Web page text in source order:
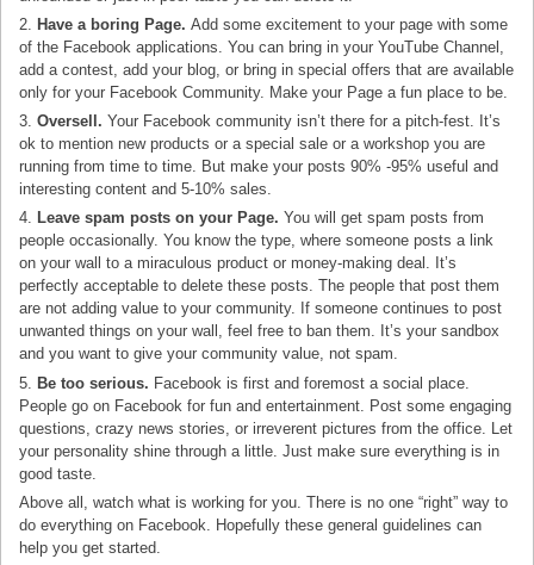
2. Have a boring Page.Add some excitement to your page with some
of the Facebook applications. You can bring in your YouTube Channel,
add a contest, add your blog, or bring in special offers that are available
only for your Facebook Community. Make your Page a fun place to be.
3.Oversell.Your Facebook community isn’t there for a pitch-fest. It’s
ok to mention new products or a special sale or a workshop you are
running from time to time. But make your posts 90% -95% useful and
interesting content and 5-10% sales.
4. Leave spam posts on your Page.You will get spam posts from
people occasionally. You know the type, where someone posts a link
on your wall to a miraculous product or money-making deal. It’s
perfectly acceptable to delete these posts. The people that post them
are not adding value to your community. If someone continues to post
unwanted things on your wall, feel free to ban them. It’s your sandbox
and you want to give your community value, not spam.
5.Be too serious. Facebook is first and foremost a social place.
People go on Facebook for fun and entertainment. Post some engaging
questions, crazy news stories, or irreverent pictures from the office. Let
your personality shine through a little. Just make sure everything is in
good taste.
Above all, watch what is working for you. There is no one “right” way to
do everything on Facebook. Hopefully these general guidelines can
help you get started.